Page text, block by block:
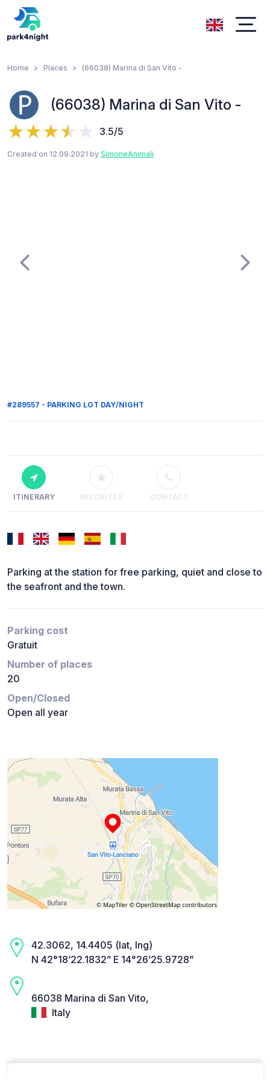
Home Places (66038) Marina di San Vito -
(66038) Marina di San Vito -
3.5/5
Created on 12.09.2021 by SimoneAnimali
#289557 - PARKING LOT DAY/NIGHT
ITINERARY FAVORITES CONTACT
Parking at the station for free parking, quiet and close to
the seafront and the town.
Parking cost
Gratuit
Number of places
20
Open/Closed
Open all year
42.3062, 14.4405 (lat, lng)
N 42°18’22.1832” E 14°26’25.9728”
66038 Marina di San Vito,
Italy